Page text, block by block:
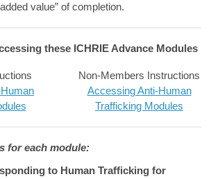
value” of completion.
these ICHRIE Advance Modules
Non-Members Instructions
Accessing Anti-Human
Trafficking Modules
for each module:
to Human Trafficking for